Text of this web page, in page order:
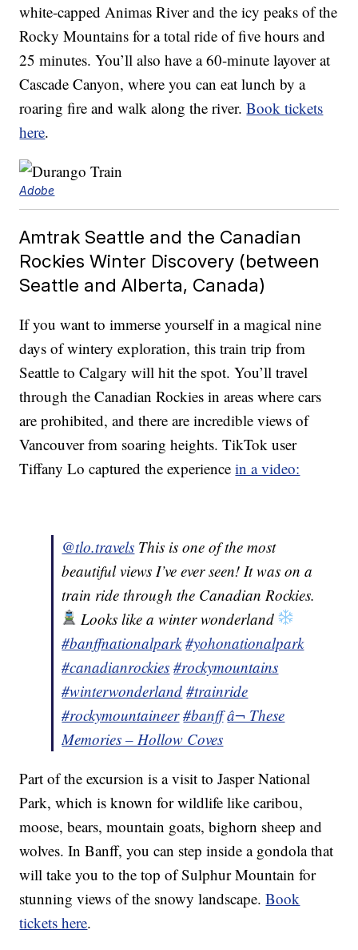
white-capped Animas River and the icy peaks of the
Rocky Mountains for a total ride of five hours and
25 minutes. You’ll also have a 60-minute layover at
Cascade Canyon, where you can eat lunch by a
roaring fire and walk along the river.Book tickets
here.
Adobe
Amtrak Seattle and the Canadian
Rockies Winter Discovery (between
Seattle and Alberta, Canada)
If you want to immerse yourself in a magical nine
days of wintery exploration, this train trip from
Seattle to Calgary will hit the spot. You’ll travel
through the Canadian Rockies in areas where cars
are prohibited, and there are incredible views of
Vancouver from soaring heights. TikTok user
Tiffany Lo captured the experiencein a video:
@tlo.travels This is one of the most
beautiful views I’ve ever seen! It was on a
train ride through the Canadian Rockies.
Looks like a winter wonderland
#banffnationalpark #yohonationalpark
#canadianrockies #rockymountains
#winterwonderland #trainride
#rockymountaineer #banff â¬ These
Memories – Hollow Coves
Part of the excursion is a visit to Jasper National
Park, which is known for wildlife like caribou,
moose, bears, mountain goats, bighorn sheep and
wolves. In Banff, you can step inside a gondola that
will take you to the top of Sulphur Mountain for
stunning views of the snowy landscape.Book
tickets here.